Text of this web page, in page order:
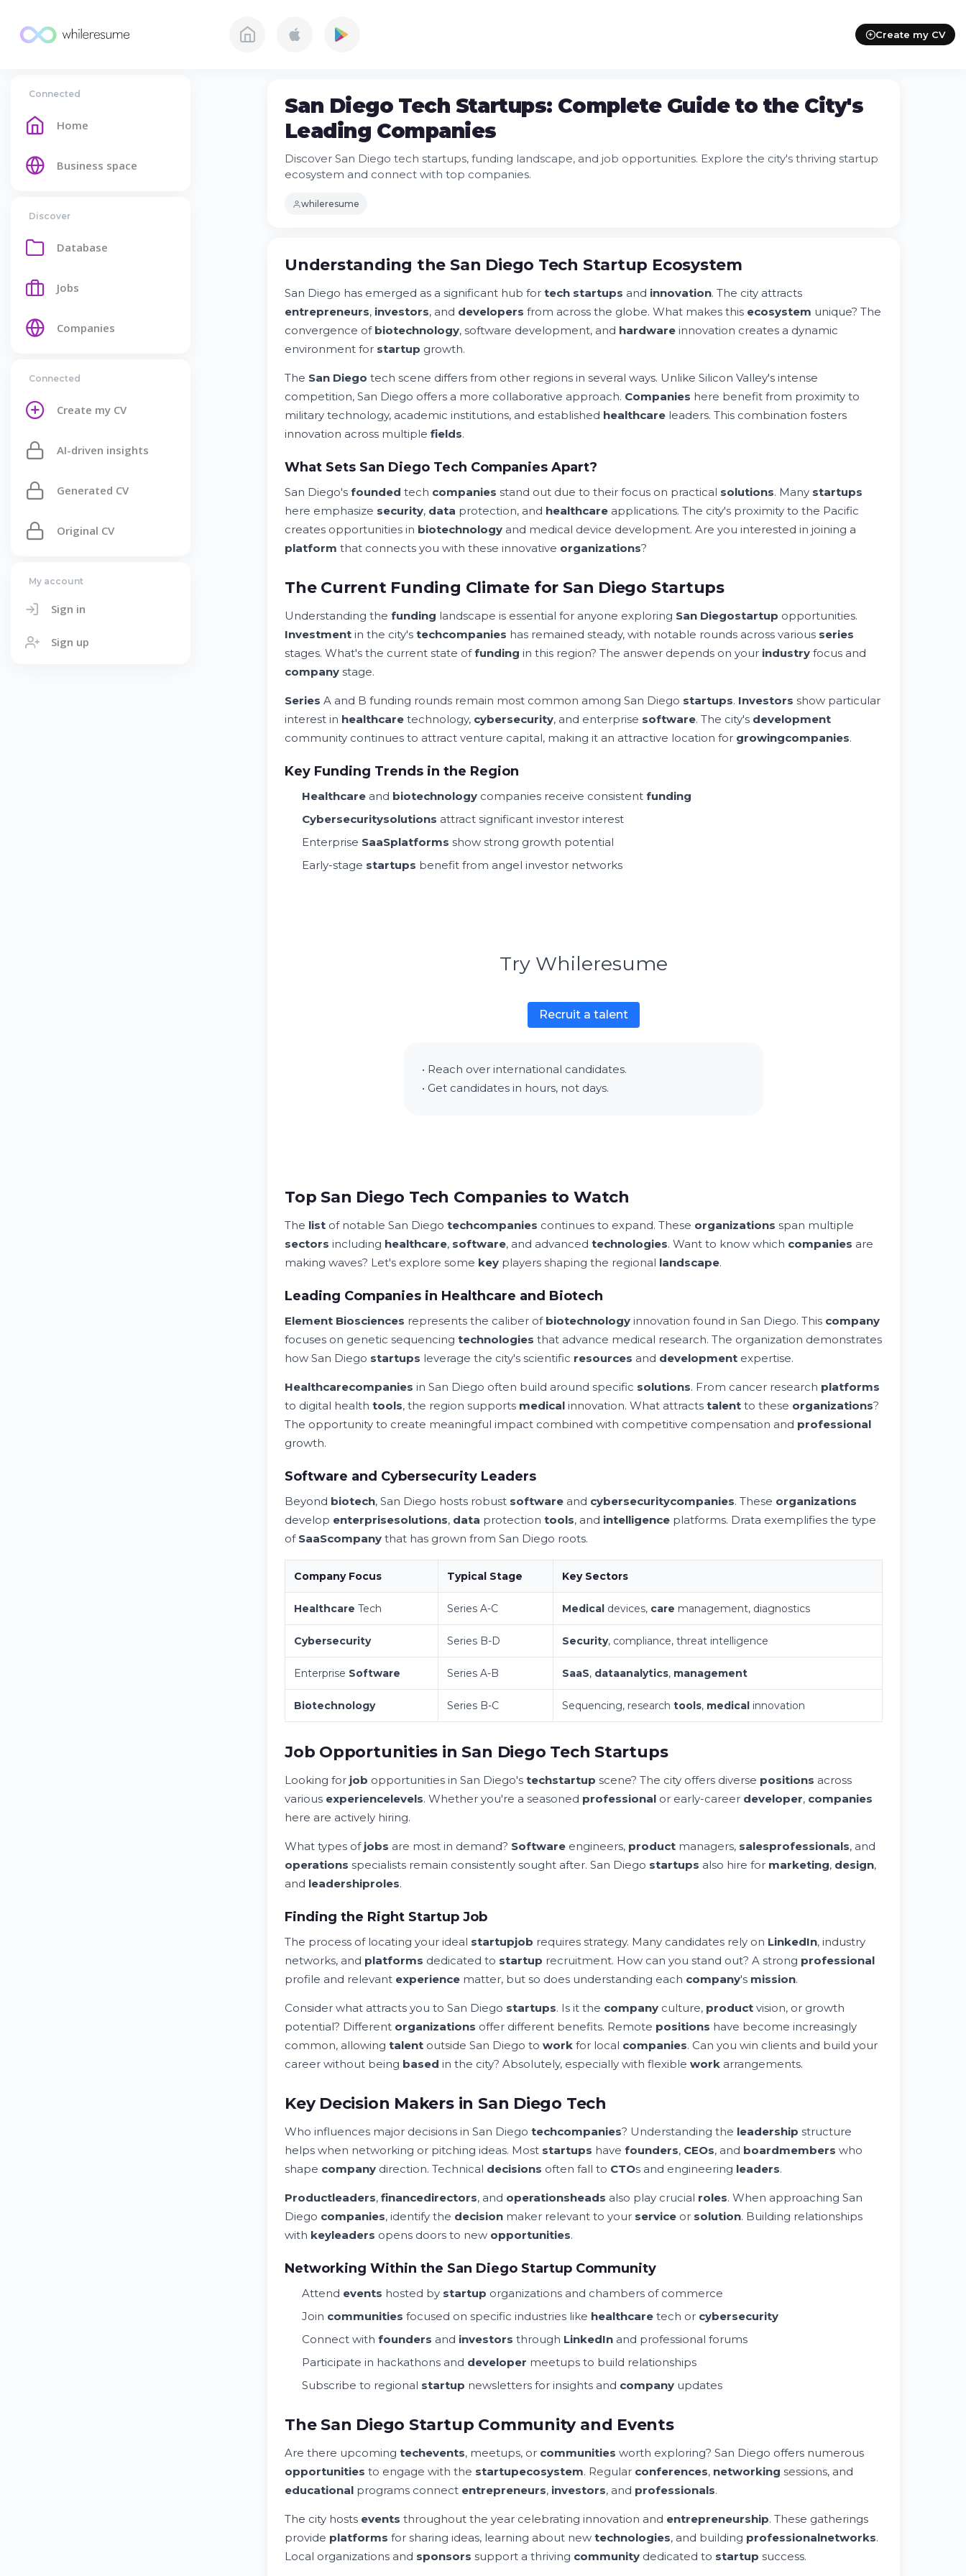
Create my CV
Connected
Home
Business space
Discover
Database
Jobs
Companies
Connected
Create my CV
AI-driven insights
Generated CV
Original CV
My account
Sign in
Sign up
San Diego Tech Startups: Complete Guide to the City's
Leading Companies
Discover San Diego tech startups, funding landscape, and job opportunities. Explore the city's thriving startup
ecosystem and connect with top companies.
whileresume
Understanding the San Diego Tech Startup Ecosystem
San Diego has emerged as a significant hub for tech startups and innovation. The city attracts
entrepreneurs, investors, and developers from across the globe. What makes this ecosystem unique? The
convergence of biotechnology, software development, and hardware innovation creates a dynamic
environment for startup growth.
The San Diego tech scene differs from other regions in several ways. Unlike Silicon Valley's intense
competition, San Diego offers a more collaborative approach. Companies here benefit from proximity to
military technology, academic institutions, and established healthcare leaders. This combination fosters
innovation across multiple fields.
What Sets San Diego Tech Companies Apart?
San Diego's founded tech companies stand out due to their focus on practical solutions. Many startups
here emphasize security, data protection, and healthcare applications. The city's proximity to the Pacific
creates opportunities in biotechnology and medical device development. Are you interested in joining a
platform that connects you with these innovative organizations?
The Current Funding Climate for San Diego Startups
Understanding the funding landscape is essential for anyone exploring San Diegostartup opportunities.
Investment in the city's techcompanies has remained steady, with notable rounds across various series
stages. What's the current state offunding in this region? The answer depends on your industry focus and
company stage.
Series A and B funding rounds remain most common among San Diego startups. Investors show particular
interest in healthcare technology, cybersecurity, and enterprise software. The city's development
community continues to attract venture capital, making it an attractive location for growingcompanies.
Key Funding Trends in the Region
Healthcare and biotechnology companies receive consistent funding
Cybersecuritysolutions attract significant investor interest
Enterprise SaaSplatforms show strong growth potential
Early-stage startups benefit from angel investor networks
Try Whileresume
Recruit a talent
• Reach over international candidates.
• Get candidates in hours, not days.
Top San Diego Tech Companies to Watch
The list of notable San Diego techcompanies continues to expand. These organizations span multiple
sectors including healthcare, software, and advanced technologies. Want to know which companies are
making waves? Let's explore some key players shaping the regional landscape.
Leading Companies in Healthcare and Biotech
Element Biosciences represents the caliber of biotechnology innovation found in San Diego. This company
focuses on genetic sequencing technologies that advance medical research. The organization demonstrates
how San Diego startups leverage the city's scientific resources and development expertise.
Healthcarecompanies in San Diego often build around specific solutions. From cancer research platforms
to digital health tools, the region supports medical innovation. What attracts talent to these organizations?
The opportunity to create meaningful impact combined with competitive compensation and professional
growth.
Software and Cybersecurity Leaders
Beyond biotech, San Diego hosts robust software and cybersecuritycompanies. These organizations
develop enterprisesolutions, data protection tools, and intelligence platforms. Drata exemplifies the type
of SaaScompany that has grown from San Diego roots.
Company Focus Typical Stage Key Sectors
Healthcare Tech Series A-C Medical devices, care management, diagnostics
Cybersecurity Series B-D Security, compliance, threat intelligence
Enterprise Software Series A-B SaaS, dataanalytics, management
Biotechnology Series B-C Sequencing, research tools, medical innovation
Job Opportunities in San Diego Tech Startups
Looking for job opportunities in San Diego's techstartup scene? The city offers diverse positions across
various experiencelevels. Whether you're a seasoned professional or early-career developer, companies
here are actively hiring.
What types of jobs are most in demand? Software engineers, product managers, salesprofessionals, and
operations specialists remain consistently sought after. San Diego startups also hire for marketing, design,
and leadershiproles.
Finding the Right Startup Job
The process of locating your ideal startupjob requires strategy. Many candidates rely on LinkedIn, industry
networks, and platforms dedicated to startup recruitment. How can you stand out? A strong professional
profile and relevant experience matter, but so does understanding each company's mission.
Consider what attracts you to San Diego startups. Is it the company culture, product vision, or growth
potential? Different organizations offer different benefits. Remote positions have become increasingly
common, allowing talent outside San Diego to work for local companies. Can you win clients and build your
career without being based in the city? Absolutely, especially with flexible work arrangements.
Key Decision Makers in San Diego Tech
Who influences major decisions in San Diego techcompanies? Understanding the leadership structure
helps when networking or pitching ideas. Most startups have founders, CEOs, and boardmembers who
shape company direction. Technical decisions often fall to CTOs and engineering leaders.
Productleaders, financedirectors, and operationsheads also play crucial roles. When approaching San
Diego companies, identify the decision maker relevant to your service or solution. Building relationships
with keyleaders opens doors to new opportunities.
Networking Within the San Diego Startup Community
Attend events hosted by startup organizations and chambers of commerce
Join communities focused on specific industries like healthcare tech or cybersecurity
Connect with founders and investors through LinkedIn and professional forums
Participate in hackathons and developer meetups to build relationships
Subscribe to regional startup newsletters for insights and company updates
The San Diego Startup Community and Events
Are there upcoming techevents, meetups, or communities worth exploring? San Diego offers numerous
opportunities to engage with the startupecosystem. Regular conferences, networking sessions, and
educational programs connect entrepreneurs, investors, and professionals.
The city hosts events throughout the year celebrating innovation and entrepreneurship. These gatherings
provide platforms for sharing ideas, learning about new technologies, and building professionalnetworks.
Local organizations and sponsors support a thriving community dedicated to startup success.